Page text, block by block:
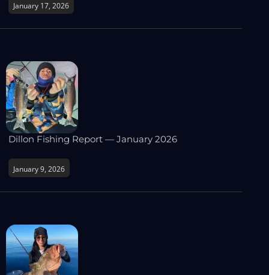
January 17, 2026
Dillon Fishing Report — January 2026
January 9, 2026